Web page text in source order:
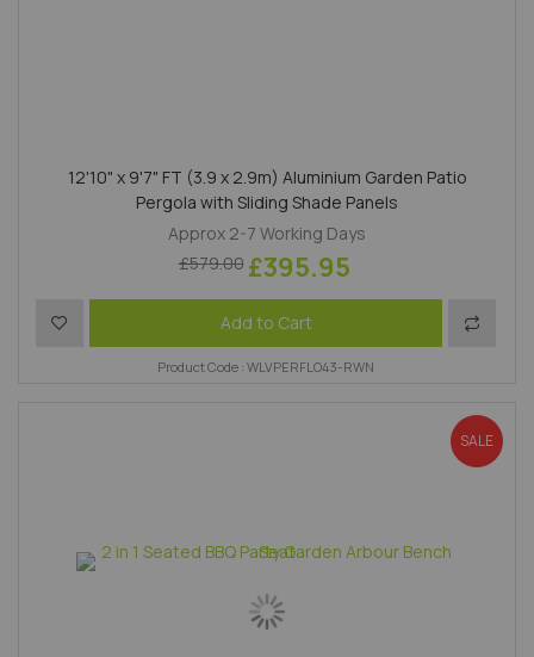
12'10" x 9'7" FT (3.9 x 2.9m) Aluminium Garden Patio
Pergola with Sliding Shade Panels
Approx 2-7 Working Days
£579.00 £395.95
Add to Cart
Add to Wish List Add to
Product Code : WLVPERFLO43-RWN
SALE